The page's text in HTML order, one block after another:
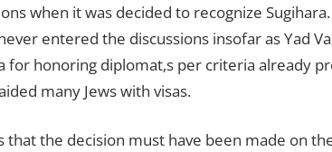
when it was decided to recognize
entered the discussions insofar as Yad
for honoring diplomat,s per criteria already
many Jews with visas.
that the decision must have been made on